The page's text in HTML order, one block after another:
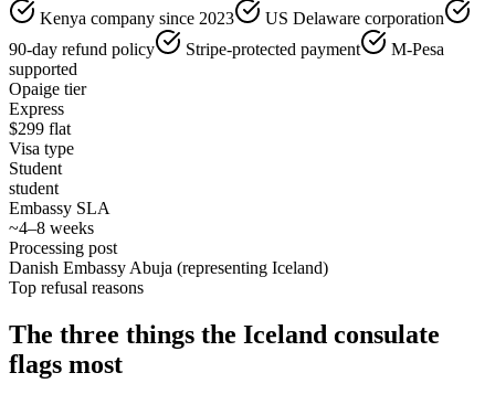
Kenya company since 2023
US Delaware corporation
90-day refund policy
Stripe-protected payment
M-Pesa
supported
Opaige tier
Express
$299 flat
Visa type
Student
student
Embassy SLA
~4–8 weeks
Processing post
Danish Embassy Abuja (representing Iceland)
Top refusal reasons
The three things the Iceland consulate
flags most